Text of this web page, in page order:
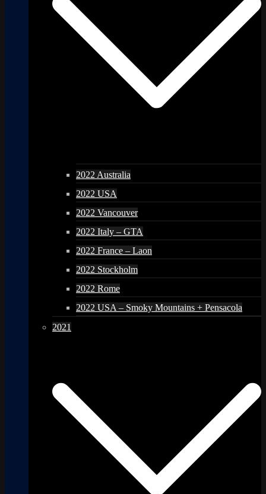
2022 Australia
2022 USA
2022 Vancouver
2022 Italy – GTA
2022 France – Laon
2022 Stockholm
2022 Rome
2022 USA – Smoky Mountains + Pensacola
2021